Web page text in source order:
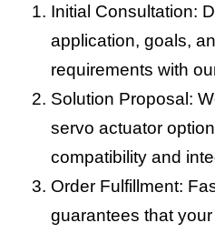
Initial Consultation:
application, goals,
requirements with
Solution Proposal:
servo actuator
compatibility and
Order Fulfillment:
guarantees that